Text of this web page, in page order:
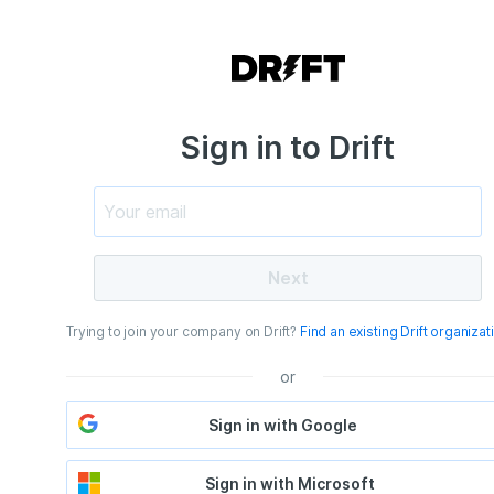
Sign in to Drift
Next
Trying to join your company on Drift? Find an existing Drift
or
Sign in with Google
Sign in with Microsoft